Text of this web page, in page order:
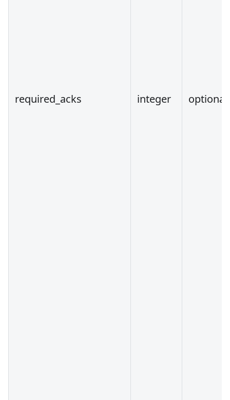
required_acks integer optional